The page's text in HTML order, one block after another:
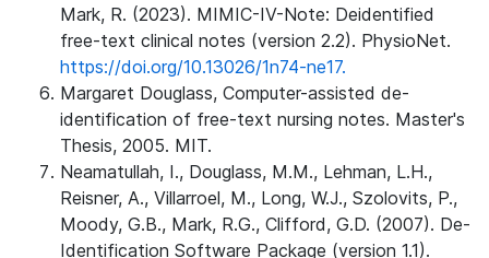
Mark, R. (2023). MIMIC-IV-Note: Deidentified
free-text clinical notes (version 2.2). PhysioNet.
https://doi.org/10.13026/1n74-ne17.
Margaret Douglass, Computer-assisted de-
identification of free-text nursing notes. Master's
Thesis, 2005. MIT.
Neamatullah, I., Douglass, M.M., Lehman, L.H.,
Reisner, A., Villarroel, M., Long, W.J., Szolovits, P.,
Moody, G.B., Mark, R.G., Clifford, G.D. (2007). De-
Identification Software Package (version 1.1).